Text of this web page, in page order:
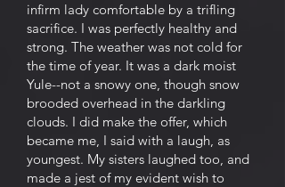
infirm lady comfortable by a trifling
sacrifice. I was perfectly healthy and
strong. The weather was not cold for
the time of year. It was a dark moist
Yule--not a snowy one, though snow
brooded overhead in the darkling
clouds. I did make the offer, which
became me, I said with a laugh, as
youngest. My sisters laughed too, and
made a jest of my evident wish to